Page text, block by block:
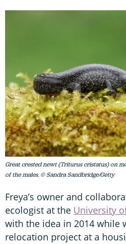
Great crested newt (Triturus cristatus) on
of the males. © Sandra Sandbridge/Getty
Freya’s owner and
ecologist at the University
with the idea in 2014 while
relocation project at a